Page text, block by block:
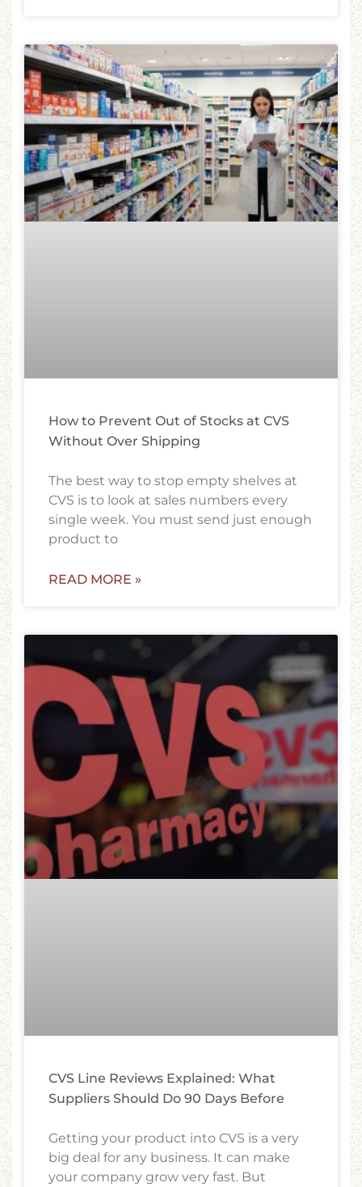
How to Prevent Out of Stocks at CVS
Without Over Shipping
The best way to stop empty shelves at
CVS is to look at sales numbers every
single week. You must send just enough
product to
READ MORE »
CVS Line Reviews Explained: What
Suppliers Should Do 90 Days Before
Getting your product into CVS is a very
big deal for any business. It can make
your company grow very fast. But